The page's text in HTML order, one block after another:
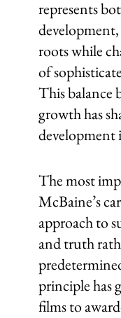
represents
roots while
of
This balance
growth has
development
The most
McBaine’s
approach to
and truth
principle has
films to